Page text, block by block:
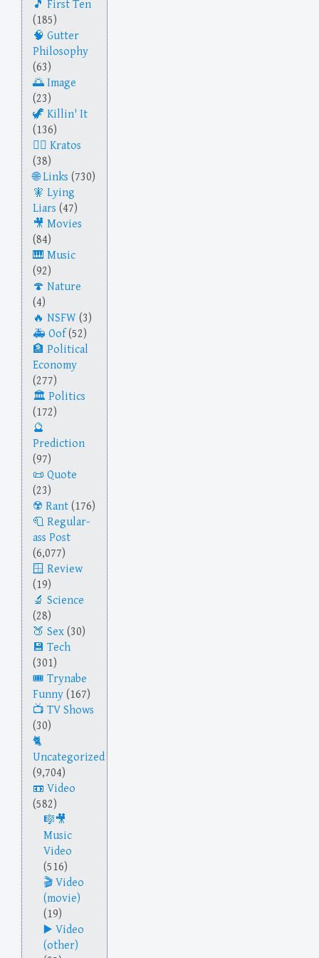
First Ten
(185)
Gutter
Philosophy
(63)
Image
(23)
Killin' It
(136)
Kratos
(38)
Links (730)
Lying
Liars (47)
Movies
(84)
Music
(92)
Nature
(4)
NSFW (3)
Oof(52)
Political
Economy
(277)
Politics
(172)
Prediction
(97)
Quote
(23)
Rant (176)
Regular-
ass Post
(6,077)
Review
(19)
Science
(28)
Sex (30)
Tech
(301)
Trynabe
Funny (167)
TV Shows
(30)
Uncategorized
(9,704)
Video
(582)
Music
Video
(516)
Video
(movie)
(19)
Video
(other)